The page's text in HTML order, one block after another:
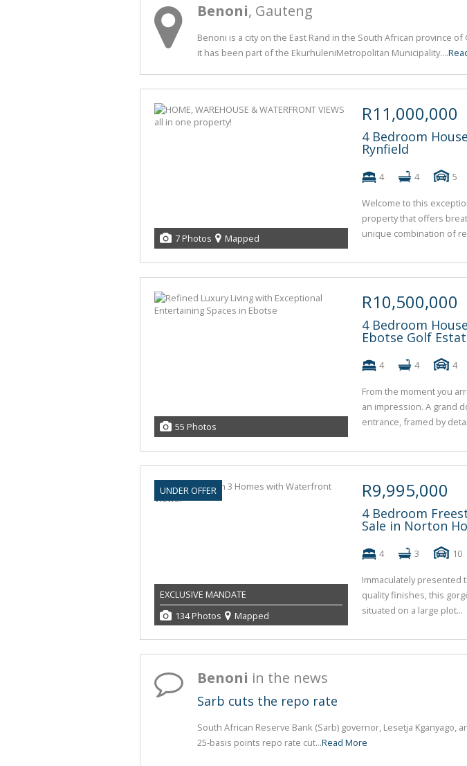
Benoni, Gauteng
Benoni is a city on the East Rand in the South African province of
it has been part of the EkurhuleniMetropolitan Municipality....
7 Photos Mapped
R11,000,000
4 Bedroom
Rynfield
4 4 5
Welcome to this
property that offers
unique combination of
55 Photos
R10,500,000
4 Bedroom
Ebotse Golf
4 4 4
From the moment you
an impression. A grand
entrance, framed by
UNDER OFFER
EXCLUSIVE MANDATE
134 Photos
Mapped
R9,995,000
4 Bedroom
Sale in Norton
4 3 10
Immaculately presented
quality finishes, this
situated on a large plot...
Benoni in the news
Sarb cuts the repo rate
South African Reserve Bank (Sarb) governor, Lesetja Kganyago,
25-basis points repo rate cut...Read More